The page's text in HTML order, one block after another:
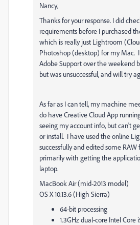
Nancy,
Thanks for your response. I did
requirements before I purchased
which is really just Lightroom
Photoshop (desktop) for my Mac.
Adobe Support over the weekend
but was unsuccessful, and will try
As far as I can tell, my machine
do have Creative Cloud App
seeing my account info, but can't
or install. I have used the online
successfully and edited some RAW
primarily with getting the
laptop.
MacBook Air (mid-2013 model)
OS X 10.13.6 (High Sierra)
64-bit processing
1.3GHz dual-core Intel Core